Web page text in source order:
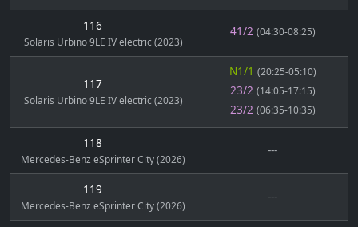
116
Solaris Urbino 9LE IV electric (2023)
41/2 (04:30-08:25)
117
Solaris Urbino 9LE IV electric (2023)
N1/1 (20:25-05:10)
23/2 (14:05-17:15)
23/2 (06:35-10:35)
118
Mercedes-Benz eSprinter City (2026)
---
119
Mercedes-Benz eSprinter City (2026)
---